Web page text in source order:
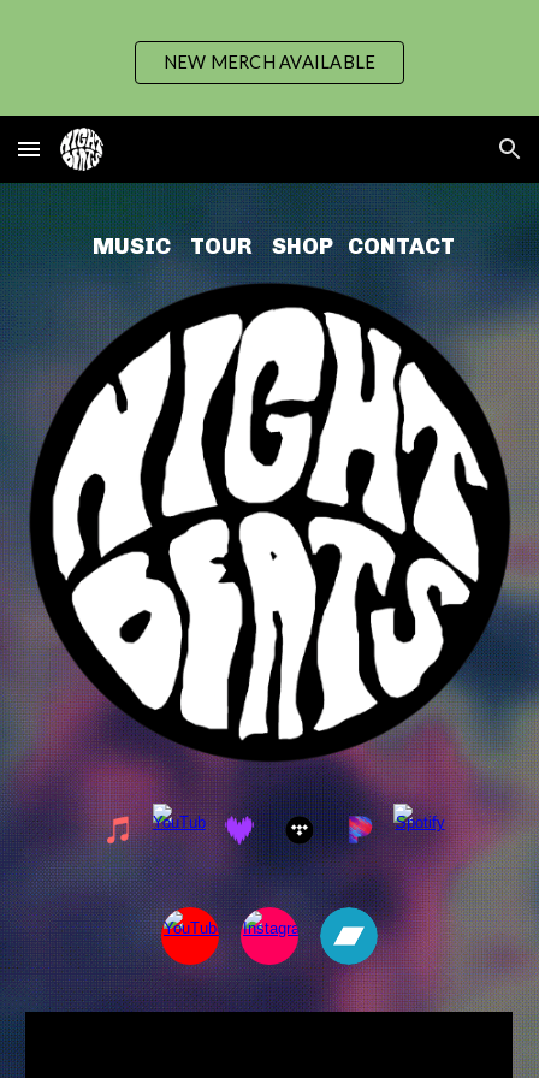
Skip to main content Skip to navigation
NEW MERCH AVAILABLE
MUSIC TOUR SHOP CONTACT